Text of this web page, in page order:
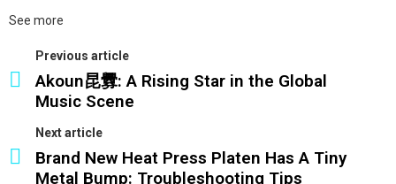
See more
Previous article
Akoun昆釁: A Rising Star in the Global
Music Scene
Next article
Brand New Heat Press Platen Has A Tiny
Metal Bump: Troubleshooting Tips